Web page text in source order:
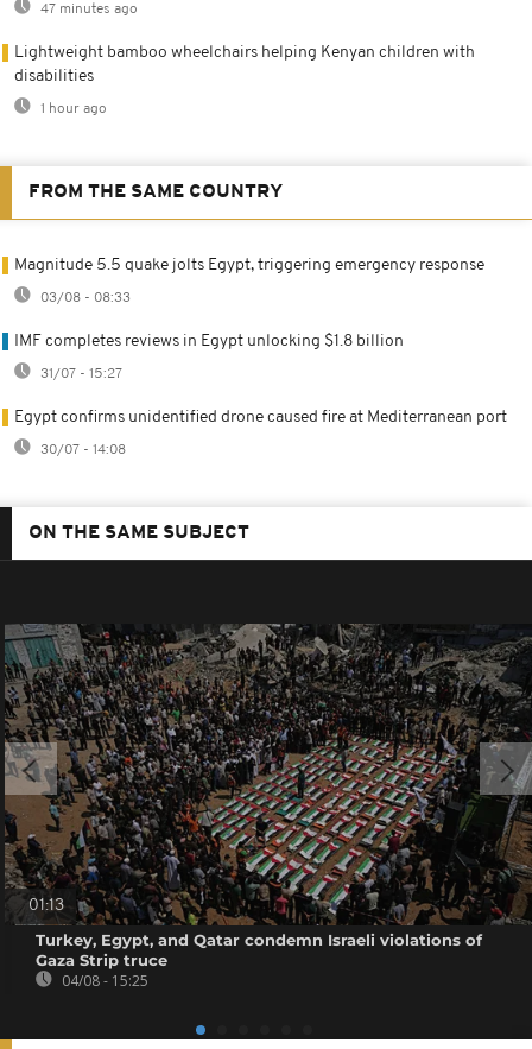
47 minutes ago
Lightweight bamboo wheelchairs helping Kenyan children with
disabilities
1 hour ago
FROM THE SAME COUNTRY
Magnitude 5.5 quake jolts Egypt, triggering emergency response
03/08 - 08:33
IMF completes reviews in Egypt unlocking $1.8 billion
31/07 - 15:27
Egypt confirms unidentified drone caused fire at Mediterranean port
30/07 - 14:08
ON THE SAME SUBJECT
01:13
Turkey, Egypt, and Qatar condemn Israeli violations of
Gaza Strip truce
04/08 - 15:25